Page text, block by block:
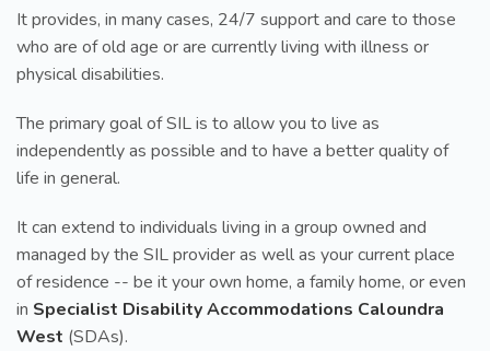
It provides, in many cases, 24/7 support and care to those
who are of old age or are currently living with illness or
physical disabilities.
The primary goal of SIL is to allow you to live as
independently as possible and to have a better quality of
life in general.
It can extend to individuals living in a group owned and
managed by the SIL provider as well as your current place
of residence -- be it your own home, a family home, or even
in Specialist Disability Accommodations Caloundra
West (SDAs).